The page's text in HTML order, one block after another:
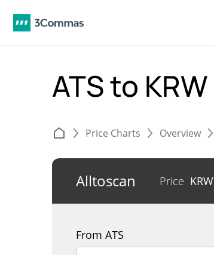
ATS to KRW
Price Charts Overview
Alltoscan Price KRW
From ATS